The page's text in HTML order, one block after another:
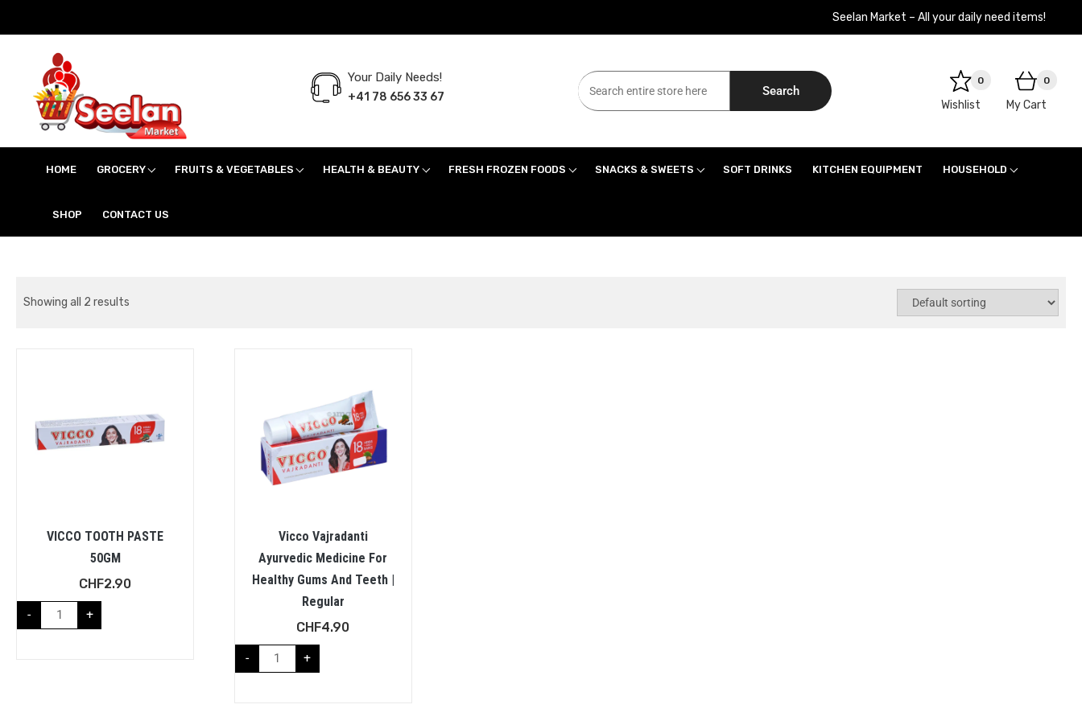
Seelan Market – All your daily need items!
Seelan Market
Your Daily Needs!
+41 78 656 33 67 Search
0
Wishlist
0
My Cart
HOME GROCERY FRUITS & VEGETABLES HEALTH & BEAUTY FRESH FROZEN FOODS SNACKS & SWEETS SOFT DRINKS KITCHEN EQUIPMENT HOUSEHOLD
SHOP CONTACT US
Showing all 2 results
VICCO TOOTH PASTE
50GM
CHF2.90
- +
Vicco Vajradanti
Ayurvedic Medicine For
Healthy Gums And Teeth |
Regular
CHF4.90
- +